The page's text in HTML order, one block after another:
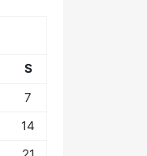
S
7
14